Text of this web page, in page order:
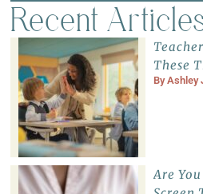
Recent
These
ByAshley
Are